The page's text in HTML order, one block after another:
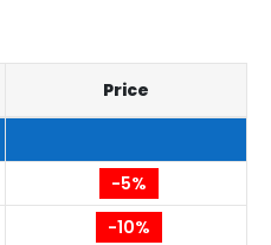
Price
-5%
-10%